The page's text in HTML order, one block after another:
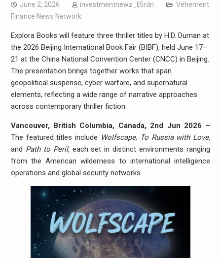
June 2, 2026 investmentnewz_lj5rdn
Vehement
Finance News Network
Explora Books will feature three thriller titles by H.D. Duman at
the 2026 Beijing International Book Fair (BIBF), held June 17–
21 at the China National Convention Center (CNCC) in Beijing.
The presentation brings together works that span
geopolitical suspense, cyber warfare, and supernatural
elements, reflecting a wide range of narrative approaches
across contemporary thriller fiction.
Vancouver, British Columbia, Canada, 2nd Jun 2026 –
The featured titles include Wolfscape, To Russia with Love,
and Path to Peril, each set in distinct environments ranging
from the American wilderness to international intelligence
operations and global security networks.